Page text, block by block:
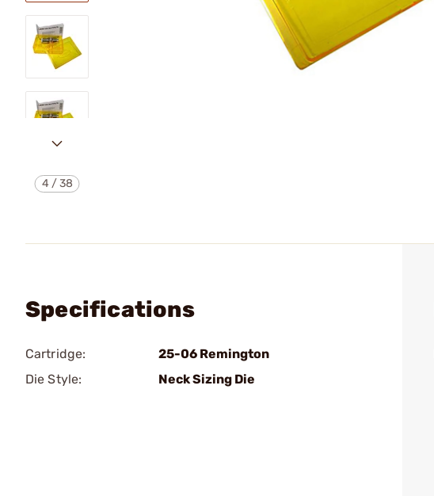
4 /38
Specifications
Cartridge:
25-06 Remington
Die Style:
Neck Sizing Die